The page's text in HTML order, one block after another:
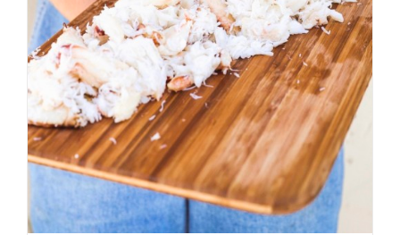
ADD TO CART
/
DETAILS